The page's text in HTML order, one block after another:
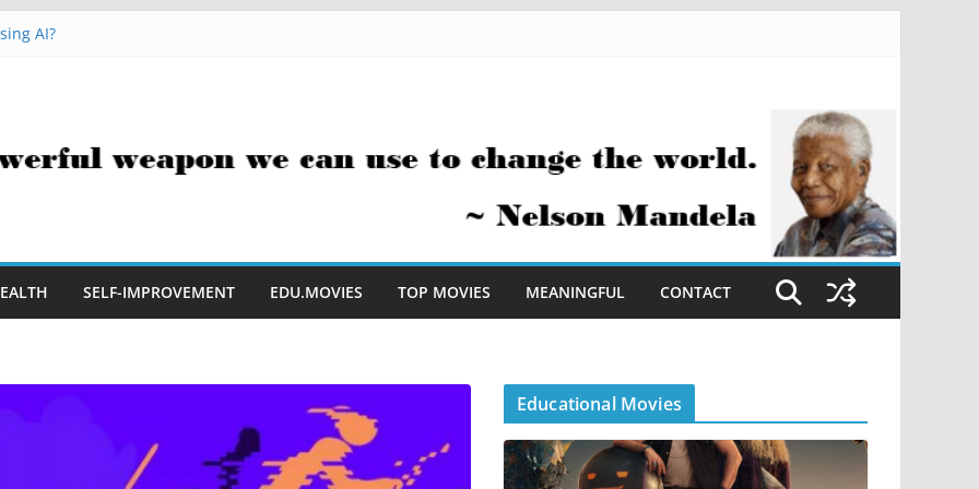
AI?
SELF-IMPROVEMENT EDU.MOVIES TOP MOVIES MEANINGFUL CONTACT
Educational Movies